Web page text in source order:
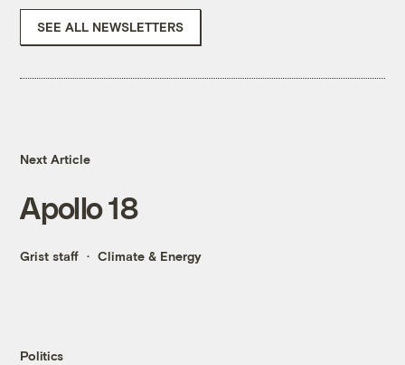
SEE ALL NEWSLETTERS
Next Article
Apollo 18
Grist staff Climate & Energy
Politics